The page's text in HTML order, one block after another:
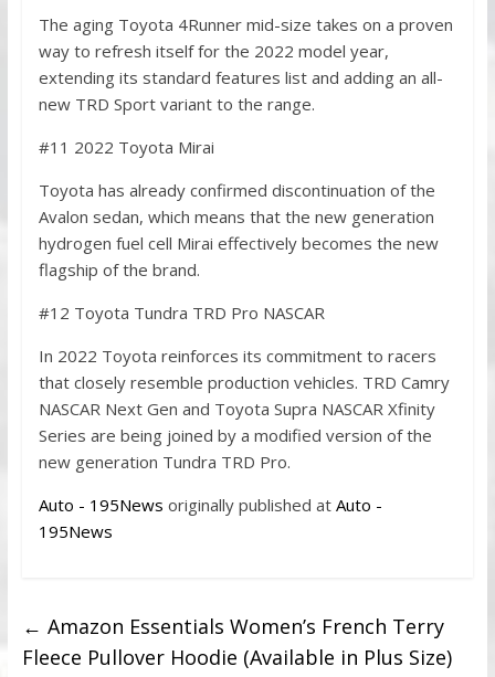
The aging Toyota 4Runner mid-size takes on a proven
way to refresh itself for the 2022 model year,
extending its standard features list and adding an all-
new TRD Sport variant to the range.
#11 2022 Toyota Mirai
Toyota has already confirmed discontinuation of the
Avalon sedan, which means that the new generation
hydrogen fuel cell Mirai effectively becomes the new
flagship of the brand.
#12 Toyota Tundra TRD Pro NASCAR
In 2022 Toyota reinforces its commitment to racers
that closely resemble production vehicles. TRD Camry
NASCAR Next Gen and Toyota Supra NASCAR Xfinity
Series are being joined by a modified version of the
new generation Tundra TRD Pro.
Auto - 195News originally published at Auto -
195News
← Amazon Essentials Women’s French Terry
Fleece Pullover Hoodie (Available in Plus Size)